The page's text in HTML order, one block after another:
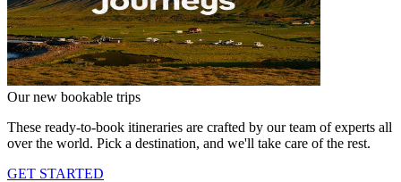
Our new bookable trips
These ready-to-book itineraries are crafted by our team of experts all
over the world. Pick a destination, and we'll take care of the rest.
GET STARTED